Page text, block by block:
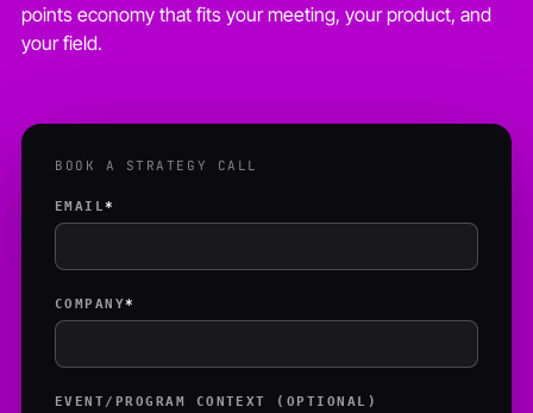
points economy that fits your meeting, your product, and
your field.
BOOK A STRATEGY CALL